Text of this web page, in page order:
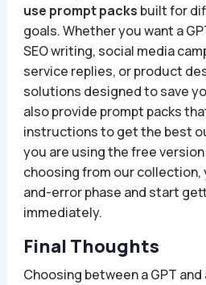
use prompt packs built for
goals. Whether you want a
SEO writing, social media
service replies, or product
solutions designed to save
also provide prompt packs
instructions to get the best
you are using the free version
choosing from our collection,
and-error phase and start
immediately.
Final Thoughts
Choosing between a GPT